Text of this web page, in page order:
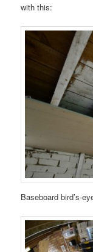
with this:
Baseboard bird’s-